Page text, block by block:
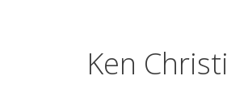
Ken